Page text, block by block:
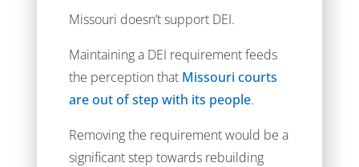
Missouri doesn’t support DEI.
Maintaining a DEI requirement feeds
the perception that Missouri courts
are out of step with its people.
Removing the requirement would be a
significant step towards rebuilding